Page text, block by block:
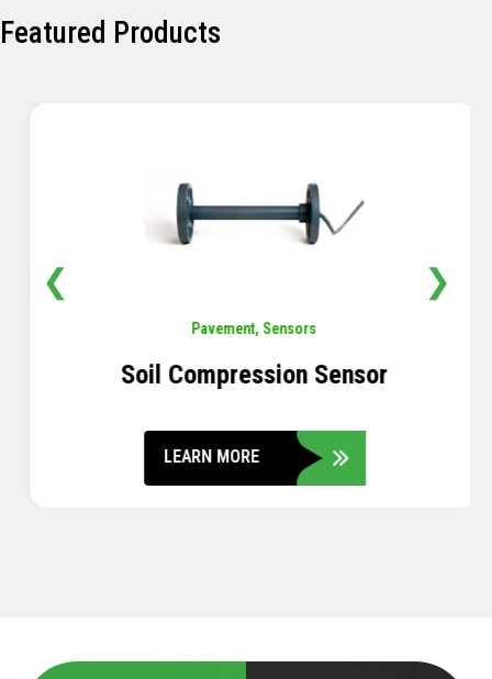
Featured Products
Pavement,Sensors
Soil Compression Sensor
LEARN MORE
❮ ❯